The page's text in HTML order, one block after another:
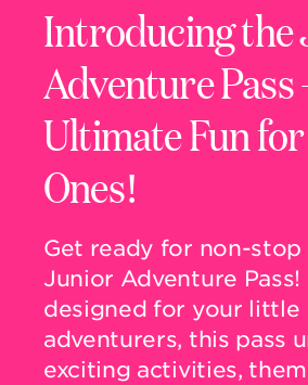
PASSES & SEASONAL
PERFORMING ARTS
SHOPS
DINING
Introducing the
Adventure Pass
Ultimate Fun
Ones!
Get ready for non-stop
Junior Adventure
designed for your little
adventurers, this pass
exciting activities,